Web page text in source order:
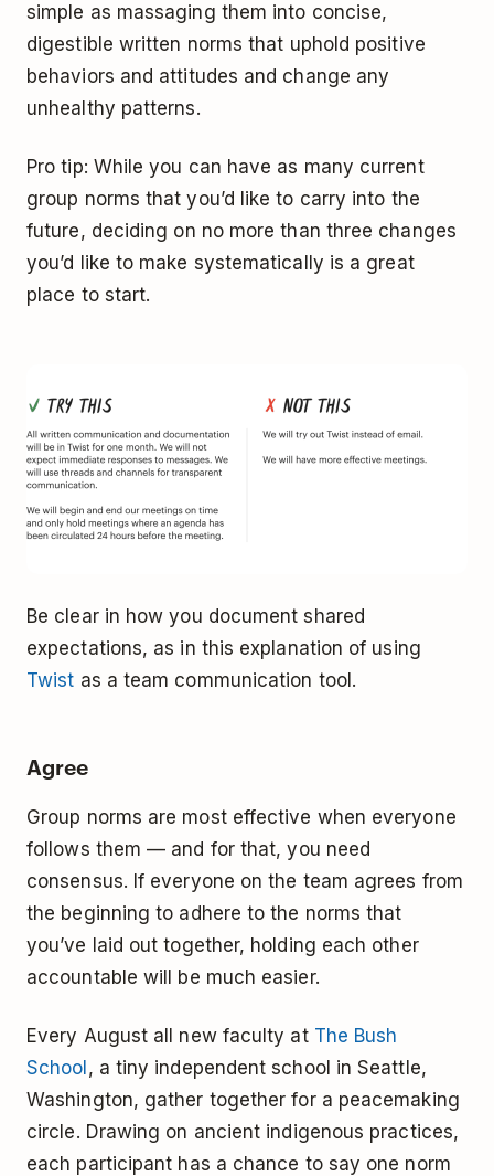
simple as massaging them into concise,
digestible written norms that uphold positive
behaviors and attitudes and change any
unhealthy patterns.
Pro tip: While you can have as many current
group norms that you’d like to carry into the
future, deciding on no more than three changes
you’d like to make systematically is a great
place to start.
Be clear in how you document shared
expectations, as in this explanation of using
Twist as a team communication tool.
Agree
Group norms are most effective when everyone
follows them — and for that, you need
consensus. If everyone on the team agrees from
the beginning to adhere to the norms that
you’ve laid out together, holding each other
accountable will be much easier.
Every August all new faculty at The Bush
School, a tiny independent school in Seattle,
Washington, gather together for a peacemaking
circle. Drawing on ancient indigenous practices,
each participant has a chance to say one norm